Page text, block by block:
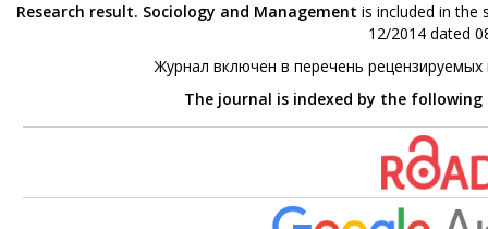
Research result. Sociology and Management is included in the
12/2014 dated
Журнал включен в перечень
The journal is indexed by the